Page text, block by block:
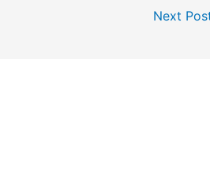
Next